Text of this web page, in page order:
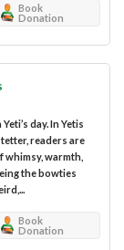
Book
Donation
day. In Yetis
readers are
warmth,
the bowties
Book
Donation